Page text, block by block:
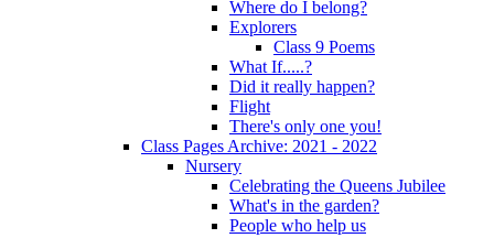
Where do I belong?
Explorers
Class 9 Poems
What If.....?
Did it really happen?
Flight
There's only one you!
Class Pages Archive: 2021 - 2022
Nursery
Celebrating the Queens Jubilee
What's in the garden?
People who help us